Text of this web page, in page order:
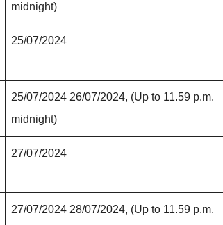
midnight)
25/07/2024
25/07/2024 26/07/2024, (Up to 11.59 p.m.
midnight)
27/07/2024
27/07/2024 28/07/2024, (Up to 11.59 p.m.